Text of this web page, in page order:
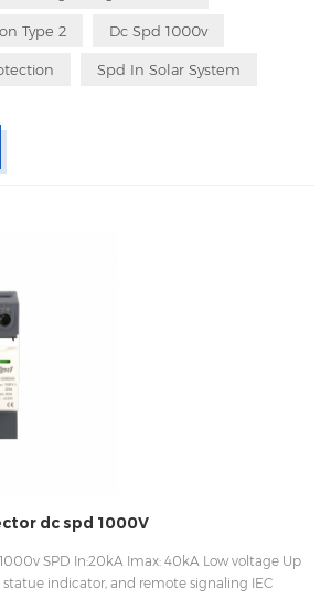
Type 2 Dc Spd 1000v
Spd In Solar System
dc spd 1000V
SPD In:20kA Imax: 40kA Low voltage Up
indicator, and remote signaling IEC